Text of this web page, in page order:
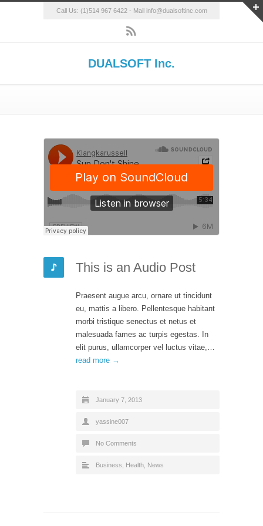
Call Us: (1)514 967 6422 - Mail info@dualsoftinc.com
DUALSOFT Inc.
This is an Audio Post
Praesent augue arcu, ornare ut tincidunt
eu, mattis a libero. Pellentesque habitant
morbi tristique senectus et netus et
malesuada fames ac turpis egestas. In
elit purus, ullamcorper vel luctus vitae,…
read more →
January 7, 2013
yassine007
No Comments
Business Health News